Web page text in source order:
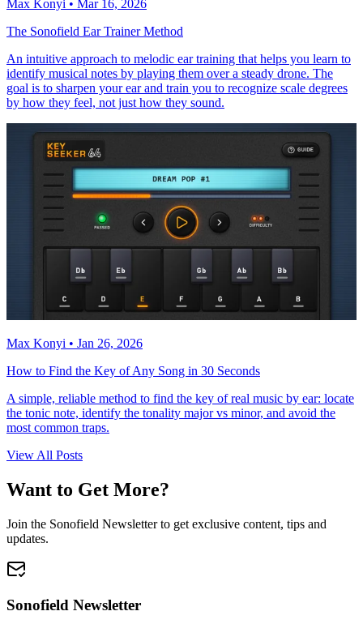
Max Konyi • Mar 16, 2026
The Sonofield Ear Trainer Method
An intuitive approach to melodic ear training that helps you learn to
identify musical notes by playing them over a steady drone. The
goal is to sharpen your ear and train you to recognize scale degrees
by how they feel, not just how they sound.
Max Konyi • Jan 26, 2026
How to Find the Key of Any Song in 30 Seconds
A simple, reliable method to find the key of real music by ear: locate
the tonic note, identify the tonality major vs minor, and avoid the
most common traps.
View All Posts
Want to Get More?
Join the Sonofield Newsletter to get exclusive content, tips and
updates.
Sonofield Newsletter